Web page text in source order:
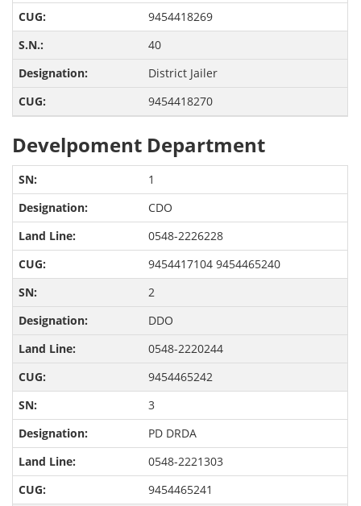
9454418269
40
District Jailer
9454418270
Develpoment Department
1
CDO
0548-2226228
9454417104 9454465240
2
DDO
0548-2220244
9454465242
3
PD DRDA
0548-2221303
9454465241